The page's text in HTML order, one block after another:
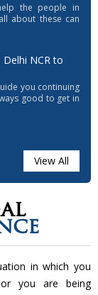
the people in
about these can
NCR to
you continuing
good to get in
View All
in which you
you are being